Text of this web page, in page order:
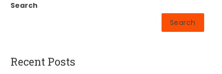
Search
Search
Recent Posts